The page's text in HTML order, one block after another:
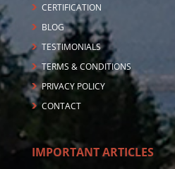
CERTIFICATION
BLOG
TESTIMONIALS
TERMS & CONDITIONS
PRIVACY POLICY
CONTACT
IMPORTANT ARTICLES